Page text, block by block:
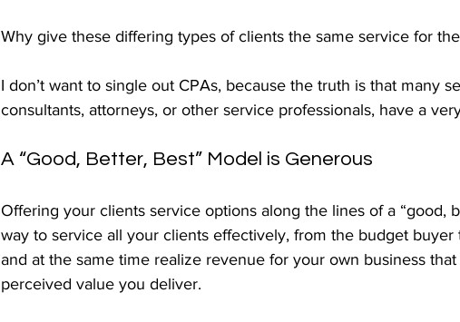
Why give these differing types of clients the same service for
I don’t want to single out CPAs, because the truth is that many
consultants, attorneys, or other service professionals, have a
A “Good, Better, Best” Model is Generous
Offering your clients service options along the lines of a “good,
way to service all your clients effectively, from the budget buyer
and at the same time realize revenue for your own business
perceived value you deliver.